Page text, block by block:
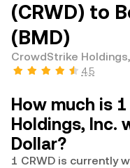
(CRWD) to
(BMD)
CrowdStrike
4.5
How much is
Holdings, Inc.
Dollar?
1 CRWD is currently